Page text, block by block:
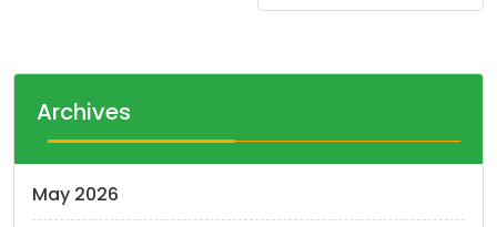
Archives
May 2026